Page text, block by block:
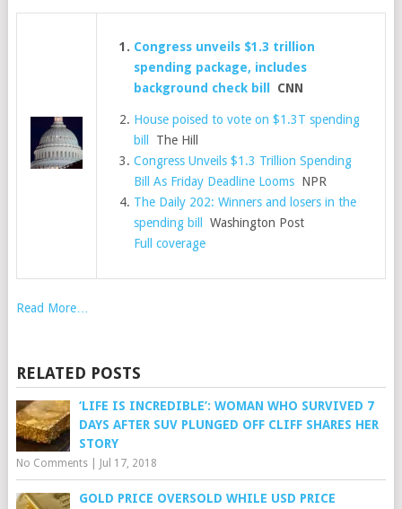
Congress unveils $1.3 trillion
spending package, includes
background check bill
CNN
House poised to vote on $1.3T spending
bill
The Hill
Congress Unveils $1.3 Trillion Spending
Bill As Friday Deadline Looms NPR
The Daily 202: Winners and losers in the
spending bill
Washington Post
Full coverage
Read More…
RELATED POSTS
‘LIFE IS INCREDIBLE’: WOMAN WHO SURVIVED 7
DAYS AFTER SUV PLUNGED OFF CLIFF SHARES HER
STORY
No Comments| Jul 17, 2018
GOLD PRICE OVERSOLD WHILE USD PRICE